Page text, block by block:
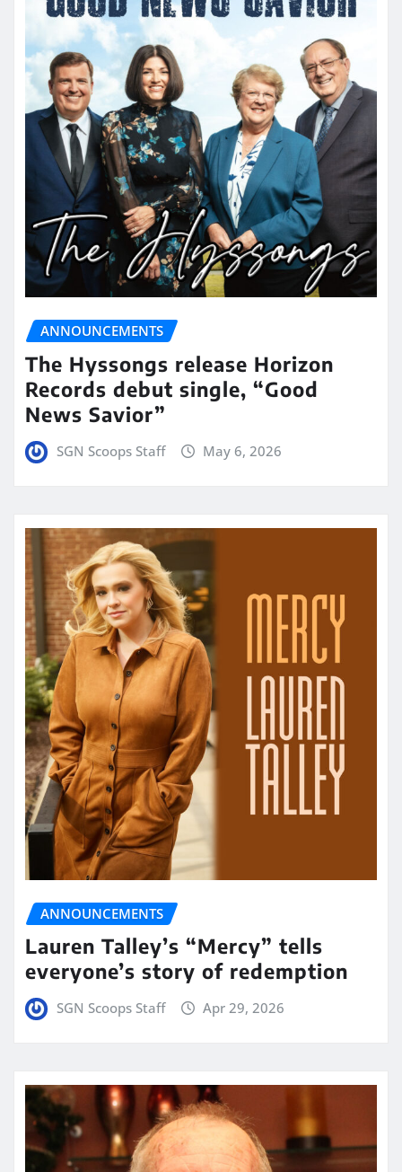
ANNOUNCEMENTS
The Hyssongs release Horizon
Records debut single, “Good
News Savior”
SGN Scoops Staff May 6, 2026
ANNOUNCEMENTS
Lauren Talley’s “Mercy” tells
everyone’s story of redemption
SGN Scoops Staff Apr 29, 2026